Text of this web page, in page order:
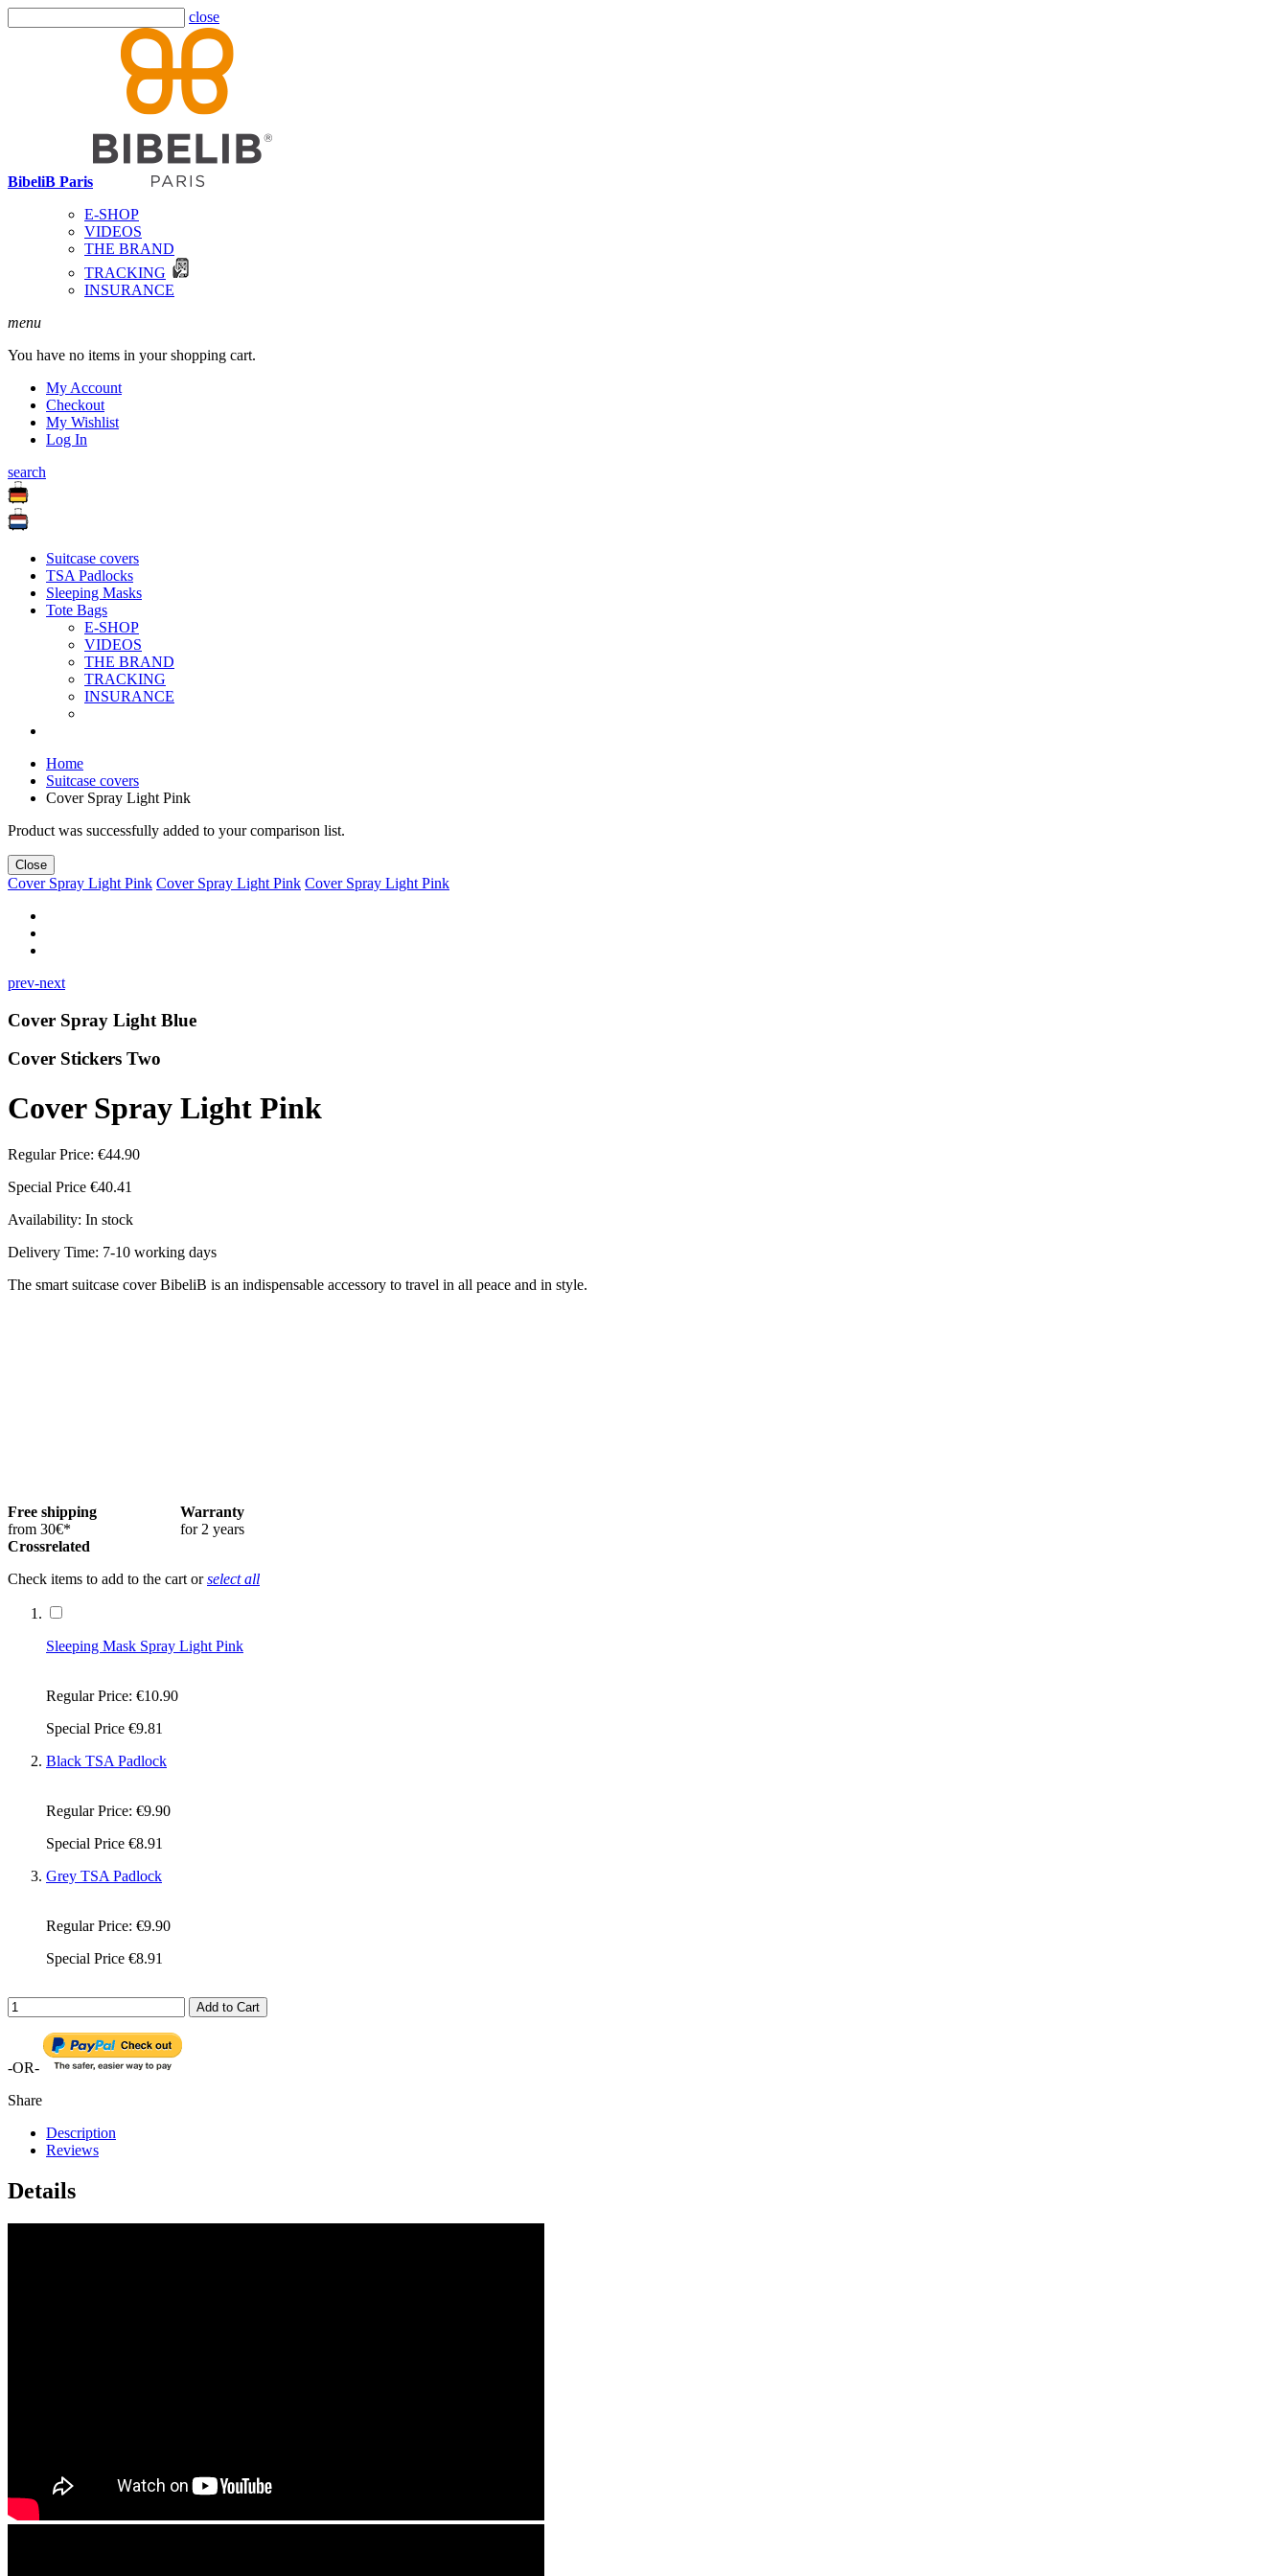
close
BibeliB Paris
E-SHOP
VIDEOS
THE BRAND
TRACKING
INSURANCE
menu
You have no items in your shopping cart.
My Account
Checkout
My Wishlist
Log In
search
Suitcase covers
TSA Padlocks
Sleeping Masks
Tote Bags
E-SHOP
VIDEOS
THE BRAND
TRACKING
INSURANCE
Home
Suitcase covers
Cover Spray Light Pink
Product was successfully added to your comparison list.
Close
Cover Spray Light Pink Cover Spray Light Pink Cover Spray Light Pink
prev-next
Cover Spray Light Blue
Cover Stickers Two
Cover Spray Light Pink
Regular Price: €44.90
Special Price €40.41
Availability: In stock
Delivery Time: 7-10 working days
The smart suitcase cover BibeliB is an indispensable accessory to travel in all peace and in style.
Free shipping
from 30€*
Warranty
for 2 years
Crossrelated
Check items to add to the cart orselect all
Sleeping Mask Spray Light Pink
Regular Price: €10.90
Special Price €9.81
Black TSA Padlock
Regular Price: €9.90
Special Price €8.91
Grey TSA Padlock
Regular Price: €9.90
Special Price €8.91
Add to Cart
-OR-
Share
Description
Reviews
Details